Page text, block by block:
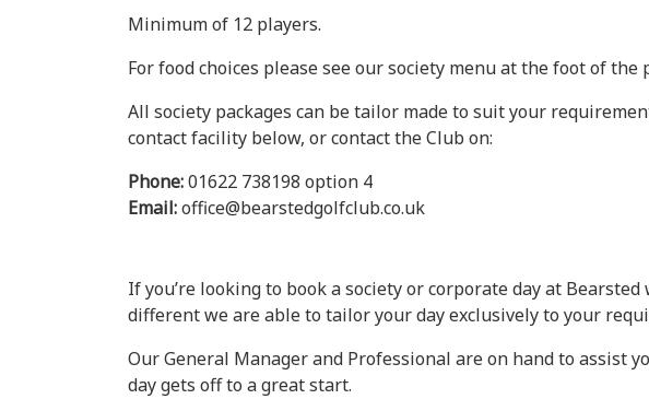
Minimum of 12 players.
For food choices please see our society menu at the foot of the
All society packages can be tailor made to suit your
contact facility below, or contact the Club on:
Phone:01622 738198 option 4
Email:office@bearstedgolfclub.co.uk
If you’re looking to book a society or corporate day at
different we are able to tailor your day exclusively to your
Our General Manager and Professional are on hand to assist
day gets off to a great start.